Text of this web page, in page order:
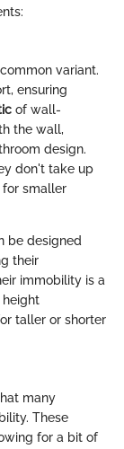
variant.
ensuring
of wall-
the wall,
design.
don't take up
for smaller
be designed
their
immobility is a
taller or shorter
many
These
for a bit of